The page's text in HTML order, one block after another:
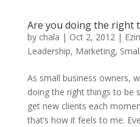
Are you doing the right
by chala | Oct 2, 2012|
Leadership, Marketing,
As small business owners,
doing the right things to be
get new clients each
that’s how it feels to me.